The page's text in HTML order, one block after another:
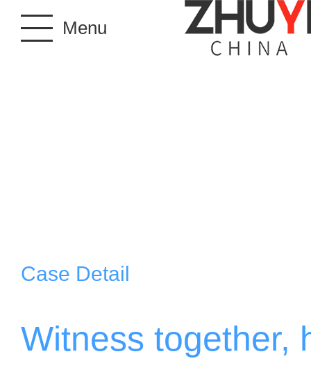
Menu
Case Detail
Witness together,